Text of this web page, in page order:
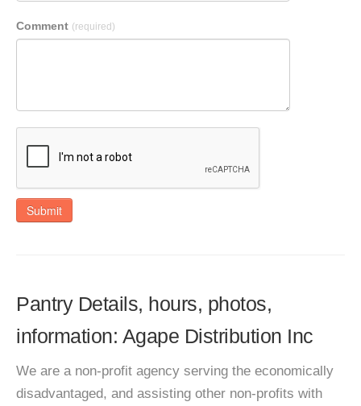
Comment (required)
Submit
Pantry Details, hours, photos,
information: Agape Distribution Inc
We are a non-profit agency serving the economically
disadvantaged, and assisting other non-profits with